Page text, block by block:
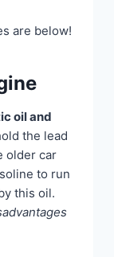
are below!
oil and
the lead
older car
to run
this oil.